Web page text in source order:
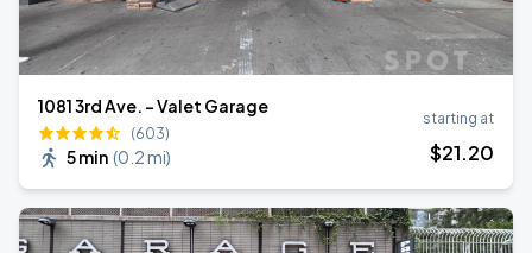
1081 3rd Ave. - Valet Garage
(603)
5 min (0.2 mi)
starting at
$21.20